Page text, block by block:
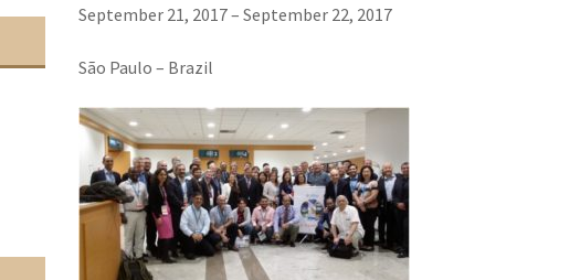
September 21, 2017 – September 22, 2017
São Paulo – Brazil